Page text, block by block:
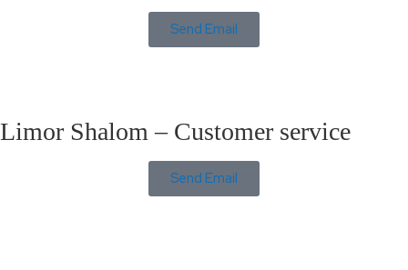
Send Email
Limor Shalom – Customer service
Send Email